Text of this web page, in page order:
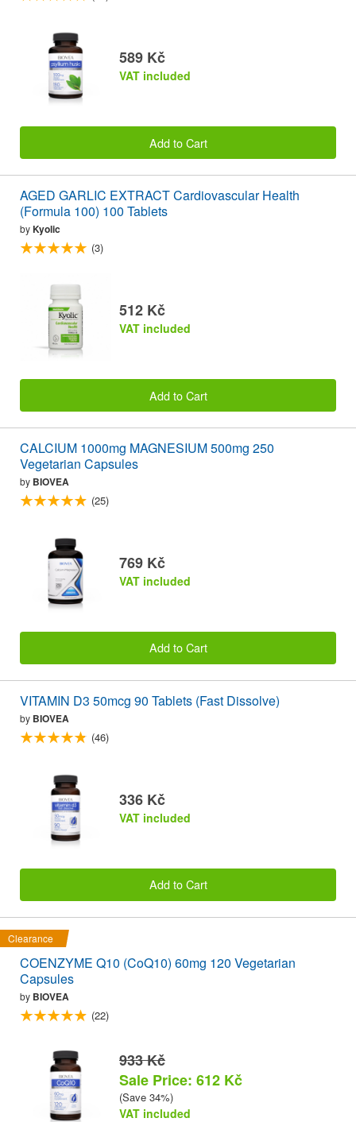
589 Kč
VAT included
Add to Cart
AGED GARLIC EXTRACT Cardiovascular Health
(Formula 100) 100 Tablets
byKyolic
(3)
512 Kč
VAT included
Add to Cart
CALCIUM 1000mg MAGNESIUM 500mg 250
Vegetarian Capsules
by BIOVEA
(25)
769 Kč
VAT included
Add to Cart
VITAMIN D3 50mcg 90 Tablets (Fast Dissolve)
by BIOVEA
(46)
336 Kč
VAT included
Add to Cart
Clearance
COENZYME Q10 (CoQ10) 60mg 120 Vegetarian
Capsules
by BIOVEA
(22)
933 Kč
Sale Price: 612 Kč
(Save 34%)
VAT included